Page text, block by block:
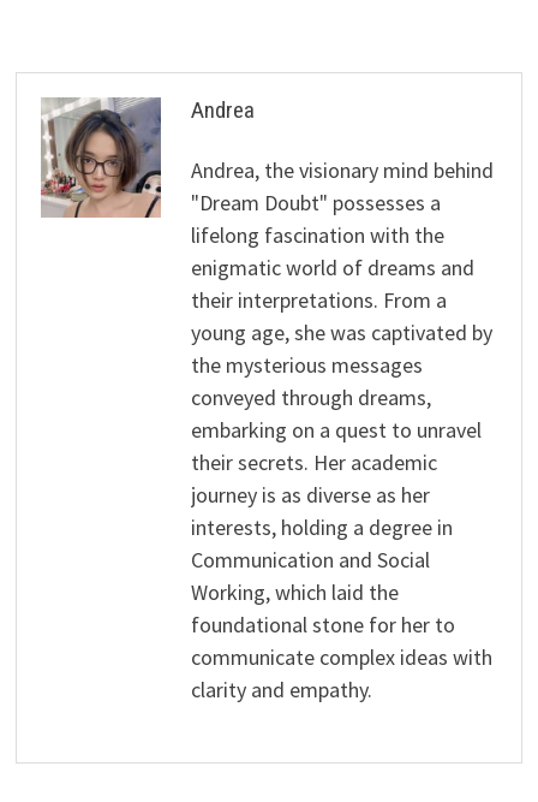
Andrea
Andrea, the visionary mind behind
"Dream Doubt" possesses a
lifelong fascination with the
enigmatic world of dreams and
their interpretations. From a
young age, she was captivated by
the mysterious messages
conveyed through dreams,
embarking on a quest to unravel
their secrets. Her academic
journey is as diverse as her
interests, holding a degree in
Communication and Social
Working, which laid the
foundational stone for her to
communicate complex ideas with
clarity and empathy.